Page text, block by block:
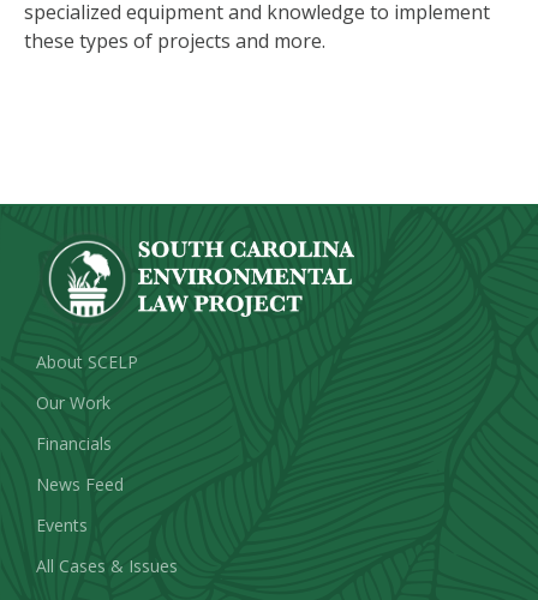
specialized equipment and knowledge to implement
these types of projects and more.
About SCELP
Our Work
Financials
News Feed
Events
All Cases & Issues